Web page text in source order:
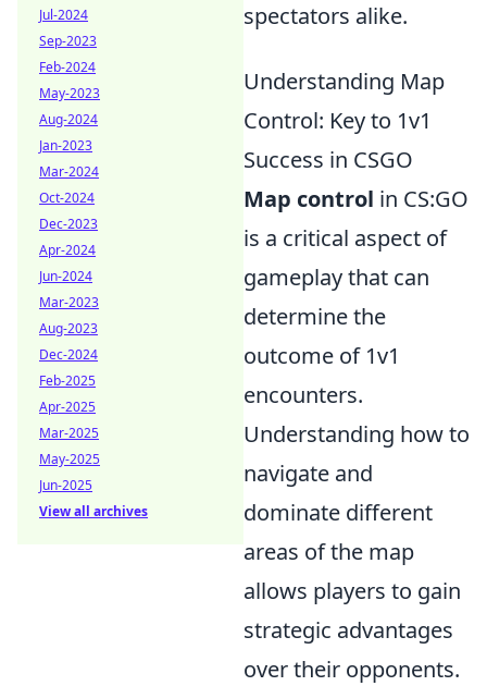
spectators alike.
Understanding Map
Control: Key to 1v1
Success in CSGO
Map control in CS:GO
is a critical aspect of
gameplay that can
determine the
outcome of 1v1
encounters.
Understanding how to
navigate and
dominate different
areas of the map
allows players to gain
strategic advantages
over their opponents.
Jul-2024
Sep-2023
Feb-2024
May-2023
Aug-2024
Jan-2023
Mar-2024
Oct-2024
Dec-2023
Apr-2024
Jun-2024
Mar-2023
Aug-2023
Dec-2024
Feb-2025
Apr-2025
Mar-2025
May-2025
Jun-2025
View all archives